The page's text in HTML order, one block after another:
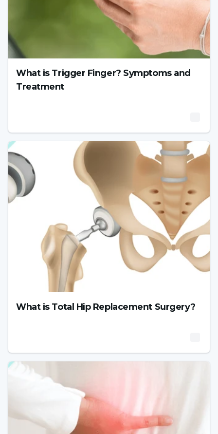
What is Trigger Finger? Symptoms and
Treatment
What is Total Hip Replacement Surgery?